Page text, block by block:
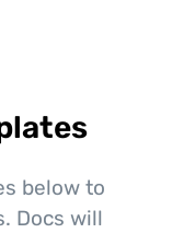
below to
Docs will